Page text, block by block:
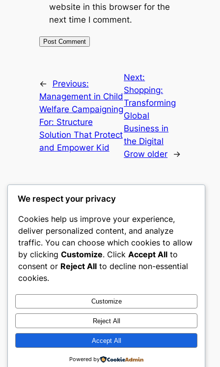
website in this browser for the
next time I comment.
←
Previous:
Management in Child
Welfare Campaigning
For: Structure
Solution That Protect
and Empower Kid
Next:
Shopping:
Transforming
Global
Business in
the Digital
Grow older
→
mks
sports clubs
About
Careers
Privacy
Terms and Conditions
Contact Us
Social
Twitter/X
Designed withWordPress
We respect your privacy
Cookies help us improve your experience,
deliver personalized content, and analyze
traffic. You can choose which cookies to allow
by clicking Customize. Click Accept All to
consent or Reject All to decline non-essential
cookies.
Customize
Reject All
Accept All
Powered by